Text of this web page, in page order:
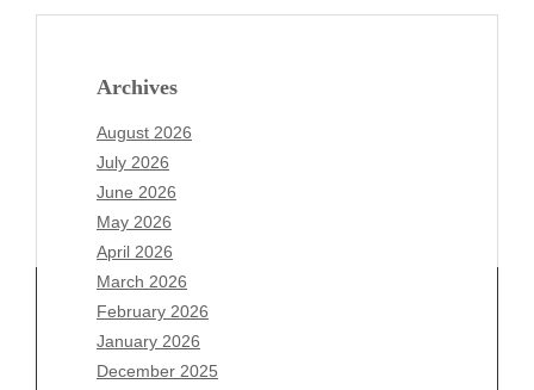
Archives
August 2026
July 2026
June 2026
May 2026
April 2026
March 2026
February 2026
January 2026
December 2025
Archives